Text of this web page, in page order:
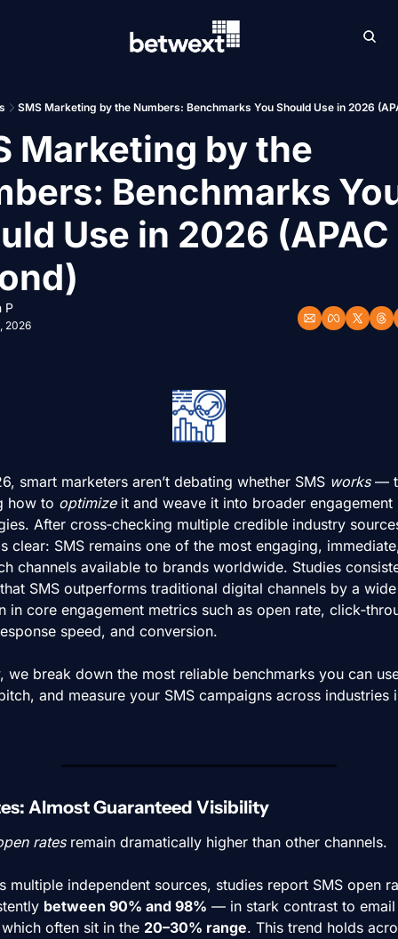
SMS Marketing by the Numbers: Benchmarks You Should Use in 2026
Marketing by the
Benchmarks
Use in 2026 (APAC
P
2026
smart marketers aren’t debating whether SMS works —
how to optimize it and weave it into broader engagement
After cross‑checking multiple credible industry
clear: SMS remains one of the most engaging,
channels available to brands worldwide. Studies
SMS outperforms traditional digital channels by a wide
in core engagement metrics such as open rate,
speed, and conversion.
we break down the most reliable benchmarks you can
and measure your SMS campaigns across industries
Almost Guaranteed Visibility
rates remain dramatically higher than other channels.
multiple independent sources, studies report SMS open
between 90% and 98% — in stark contrast to email
often sit in the 20–30% range. This trend holds